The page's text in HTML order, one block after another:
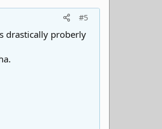
#5
drastically proberly